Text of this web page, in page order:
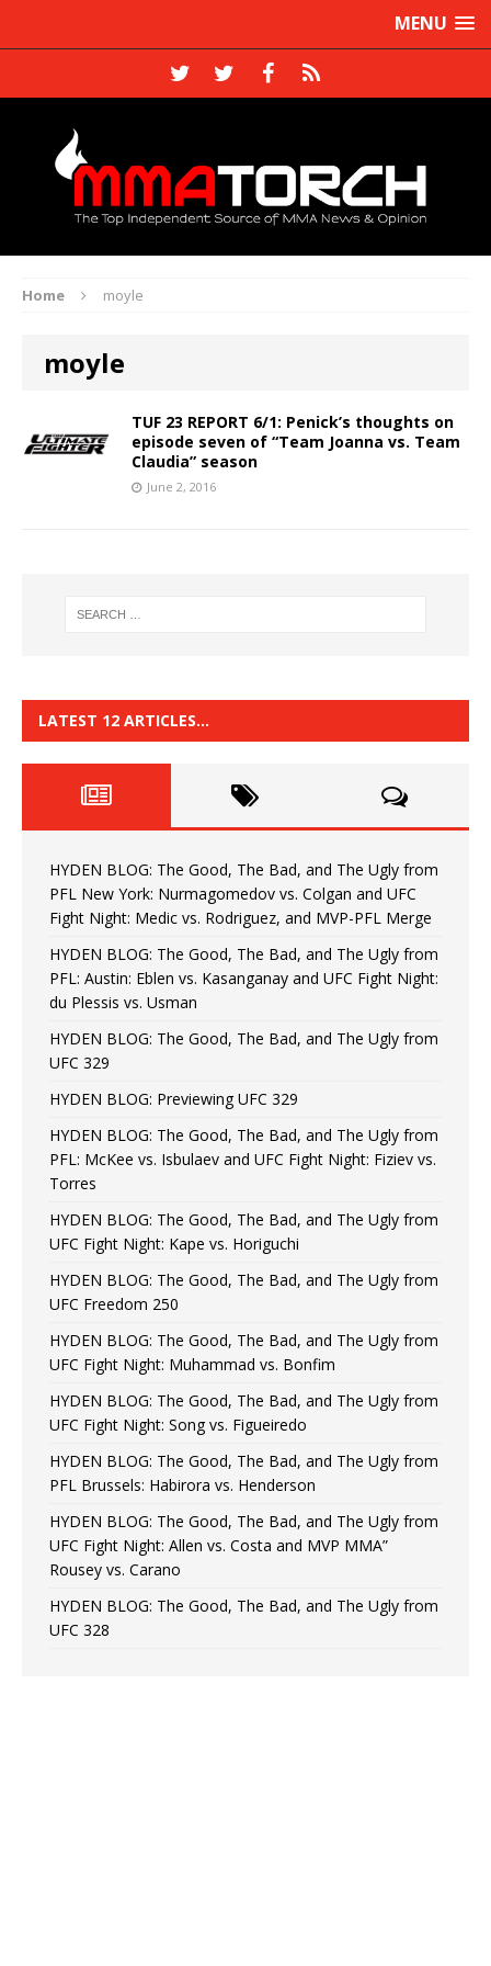
MENU
Home moyle
moyle
TUF 23 REPORT 6/1: Penick’s thoughts on
episode seven of “Team Joanna vs. Team
Claudia” season
June 2, 2016
LATEST 12 ARTICLES…
HYDEN BLOG: The Good, The Bad, and The Ugly from
PFL New York: Nurmagomedov vs. Colgan and UFC
Fight Night: Medic vs. Rodriguez, and MVP-PFL Merge
HYDEN BLOG: The Good, The Bad, and The Ugly from
PFL: Austin: Eblen vs. Kasanganay and UFC Fight Night:
du Plessis vs. Usman
HYDEN BLOG: The Good, The Bad, and The Ugly from
UFC 329
HYDEN BLOG: Previewing UFC 329
HYDEN BLOG: The Good, The Bad, and The Ugly from
PFL: McKee vs. Isbulaev and UFC Fight Night: Fiziev vs.
Torres
HYDEN BLOG: The Good, The Bad, and The Ugly from
UFC Fight Night: Kape vs. Horiguchi
HYDEN BLOG: The Good, The Bad, and The Ugly from
UFC Freedom 250
HYDEN BLOG: The Good, The Bad, and The Ugly from
UFC Fight Night: Muhammad vs. Bonfim
HYDEN BLOG: The Good, The Bad, and The Ugly from
UFC Fight Night: Song vs. Figueiredo
HYDEN BLOG: The Good, The Bad, and The Ugly from
PFL Brussels: Habirora vs. Henderson
HYDEN BLOG: The Good, The Bad, and The Ugly from
UFC Fight Night: Allen vs. Costa and MVP MMA”
Rousey vs. Carano
HYDEN BLOG: The Good, The Bad, and The Ugly from
UFC 328